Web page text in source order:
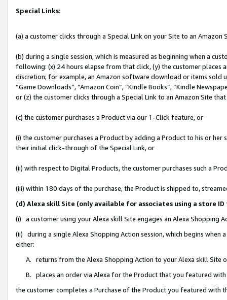
Special Links:
(a) a customer clicks through a Special Link on your Site to an Amazon
(b) during a single session, which is measured as beginning when a
following: (x) 24 hours elapse from that click, (y) the customer
discretion; for example, an Amazon software download or items sold
“Game Downloads”, “Amazon Coin”, “Kindle Books”, “Kindle
or (z) the customer clicks through a Special Link to an Amazon Site
(c) the customer purchases a Product via our 1-Click feature, or
(i) the customer purchases a Product by adding a Product to his or
their initial click-through of the Special Link, or
(ii) with respect to Digital Products, the customer purchases such a
(iii) within 180 days of the purchase, the Product is shipped to,
(d) Alexa skill Site (only available for associates using a store
(i) a customer using your Alexa skill Site engages an Alexa Shopping
(ii) during a single Alexa Shopping Action session, which begins when
either:
A. returns from the Alexa Shopping Action to your Alexa skill Site
B. places an order via Alexa for the Product that you featured with
the customer completes a Purchase of the Product you featured with